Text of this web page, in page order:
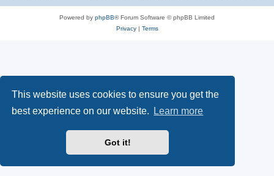
This website uses cookies to ensure you get the
best experience on our website.
Learn more
Got it!
Powered by phpBB® Forum Software © phpBB Limited
Privacy| Terms